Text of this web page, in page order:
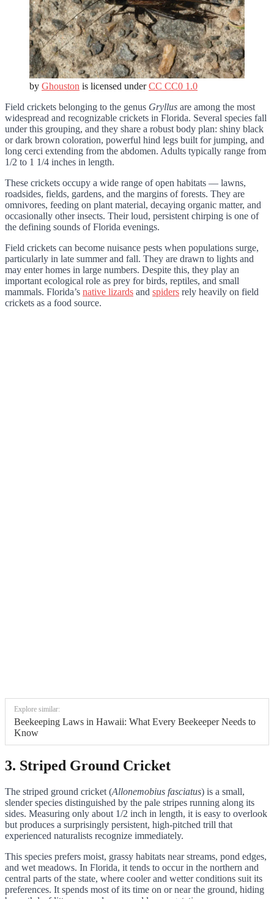
by Ghouston is licensed underCC CC0 1.0
Field crickets belonging to the genus Gryllus are among the most
widespread and recognizable crickets in Florida. Several species fall
under this grouping, and they share a robust body plan: shiny black
or dark brown coloration, powerful hind legs built for jumping, and
long cerci extending from the abdomen. Adults typically range from
1/2 to 1 1/4 inches in length.
These crickets occupy a wide range of open habitats — lawns,
roadsides, fields, gardens, and the margins of forests. They are
omnivores, feeding on plant material, decaying organic matter, and
occasionally other insects. Their loud, persistent chirping is one of
the defining sounds of Florida evenings.
Field crickets can become nuisance pests when populations surge,
particularly in late summer and fall. They are drawn to lights and
may enter homes in large numbers. Despite this, they play an
important ecological role as prey for birds, reptiles, and small
mammals. Florida’s native lizards and spiders rely heavily on field
crickets as a food source.
Explore similar:
Beekeeping Laws in Hawaii: What Every Beekeeper Needs to
Know
3. Striped Ground Cricket
The striped ground cricket (Allonemobius fasciatus) is a small,
slender species distinguished by the pale stripes running along its
sides. Measuring only about 1/2 inch in length, it is easy to overlook
but produces a surprisingly persistent, high-pitched trill that
experienced naturalists recognize immediately.
This species prefers moist, grassy habitats near streams, pond edges,
and wet meadows. In Florida, it tends to occur in the northern and
central parts of the state, where cooler and wetter conditions suit its
preferences. It spends most of its time on or near the ground, hiding